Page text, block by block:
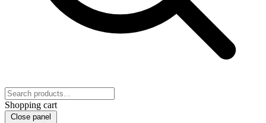
Shopping cart
Close panel